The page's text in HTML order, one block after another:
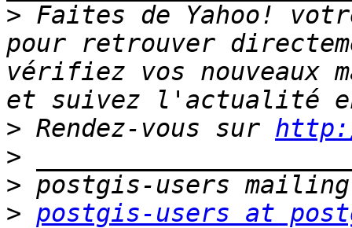
> Faites de Yahoo!
pour retrouver
vérifiez vos nouveaux
> Rendez-vous sur
>
>
> postgis-users at